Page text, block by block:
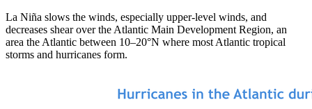
La Niña slows the winds, especially upper-level winds, and
decreases shear over the Atlantic Main Development Region, an
area the Atlantic between 10–20°N where most Atlantic tropical
storms and hurricanes form.